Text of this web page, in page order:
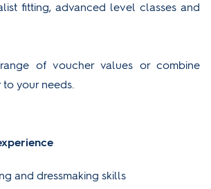
fitting, advanced level classes and
of voucher values or combine
your needs.
and dressmaking skills